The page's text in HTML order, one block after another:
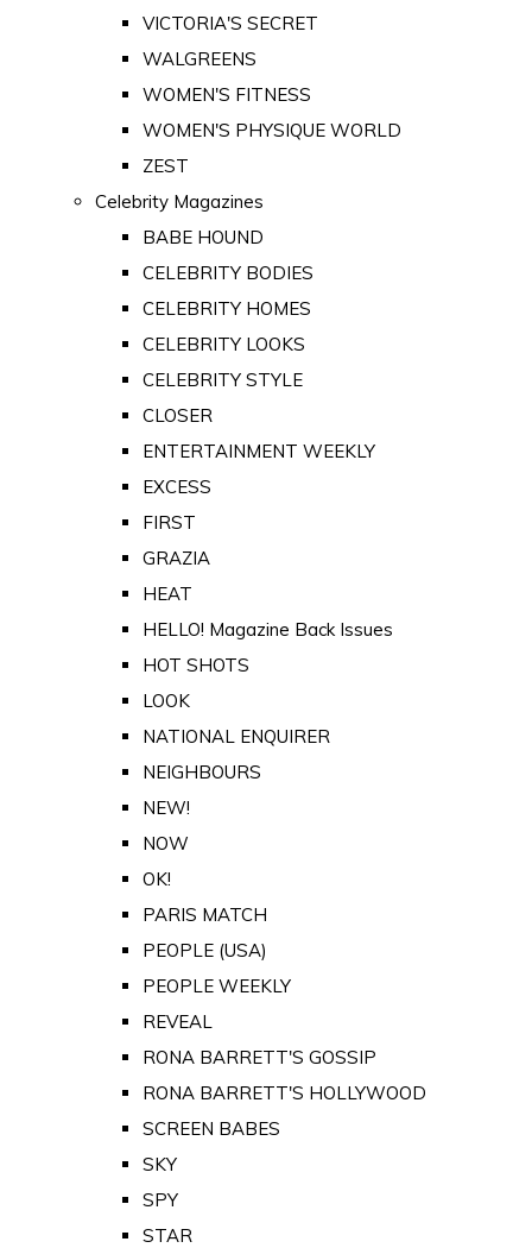
VICTORIA'S SECRET
WALGREENS
WOMEN'S FITNESS
WOMEN'S PHYSIQUE WORLD
ZEST
Celebrity Magazines
BABE HOUND
CELEBRITY BODIES
CELEBRITY HOMES
CELEBRITY LOOKS
CELEBRITY STYLE
CLOSER
ENTERTAINMENT WEEKLY
EXCESS
FIRST
GRAZIA
HEAT
HELLO! Magazine Back Issues
HOT SHOTS
LOOK
NATIONAL ENQUIRER
NEIGHBOURS
NEW!
NOW
OK!
PARIS MATCH
PEOPLE (USA)
PEOPLE WEEKLY
REVEAL
RONA BARRETT'S GOSSIP
RONA BARRETT'S HOLLYWOOD
SCREEN BABES
SKY
SPY
STAR